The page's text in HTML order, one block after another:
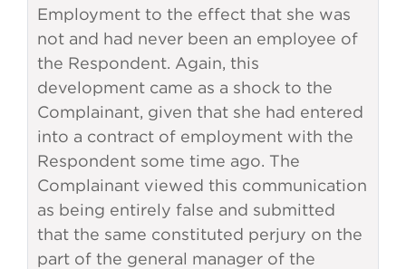
Employment to the effect that she was
not and had never been an employee of
the Respondent. Again, this
development came as a shock to the
Complainant, given that she had entered
into a contract of employment with the
Respondent some time ago. The
Complainant viewed this communication
as being entirely false and submitted
that the same constituted perjury on the
part of the general manager of the